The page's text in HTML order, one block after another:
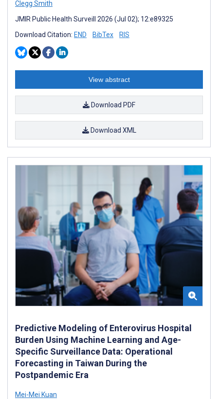
Clegg Smith
JMIR Public Health Surveill 2026 (Jul 02); 12:e89325
Download Citation: END BibTex RIS
View abstract
Download PDF
Download XML
Predictive Modeling of Enterovirus Hospital
Burden Using Machine Learning and Age-
Specific Surveillance Data: Operational
Forecasting in Taiwan During the
Postpandemic Era
Mei-Mei Kuan